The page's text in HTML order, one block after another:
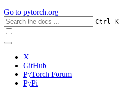
Go to pytorch.org
Ctrl+K
X
GitHub
PyTorch Forum
PyPi